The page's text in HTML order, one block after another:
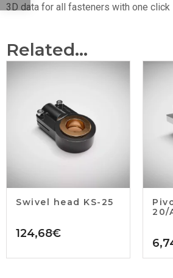
3D data for all fasteners with one click
Related...
Swivel head KS-25
124,68€
20/